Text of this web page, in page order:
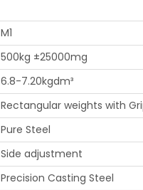
M1
500kg ±25000mg
6.8-7.20kgdm³
Rectangular weights with
Pure Steel
Side adjustment
Precision Casting Steel